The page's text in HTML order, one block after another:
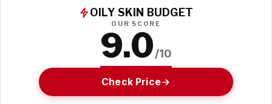
OILY SKIN BUDGET
OUR SCORE
9.0/10
Check Price